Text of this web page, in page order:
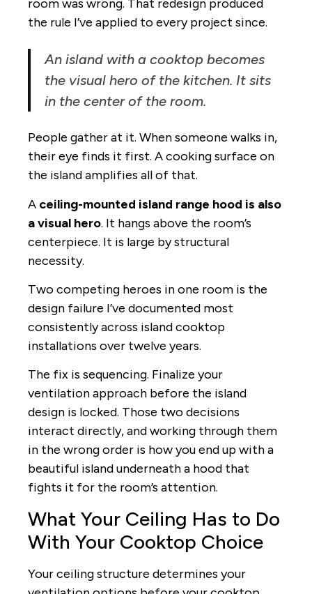
room was wrong. That redesign produced
the rule I’ve applied to every project since.
An island with a cooktop becomes
the visual hero of the kitchen. It sits
in the center of the room.
People gather at it. When someone walks in,
their eye finds it first. A cooking surface on
the island amplifies all of that.
A ceiling-mounted island range hood is also
a visual hero. It hangs above the room’s
centerpiece. It is large by structural
necessity.
Two competing heroes in one room is the
design failure I’ve documented most
consistently across island cooktop
installations over twelve years.
The fix is sequencing. Finalize your
ventilation approach before the island
design is locked. Those two decisions
interact directly, and working through them
in the wrong order is how you end up with a
beautiful island underneath a hood that
fights it for the room’s attention.
What Your Ceiling Has to Do
With Your Cooktop Choice
Your ceiling structure determines your